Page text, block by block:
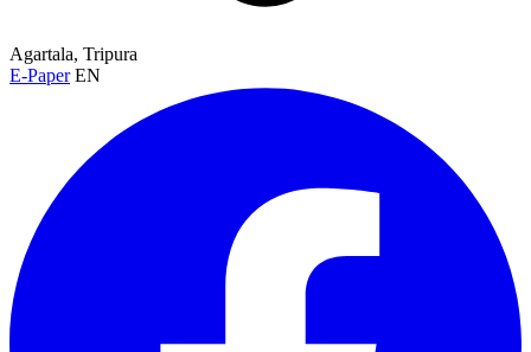
Agartala, Tripura
E-Paper EN